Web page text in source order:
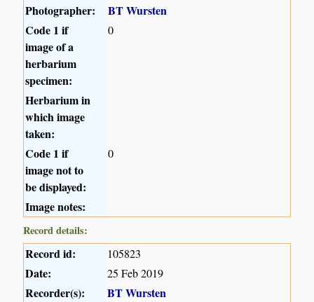
Photographer:
BT Wursten
Code 1 if
image of a
herbarium
specimen:
0
Herbarium in
which image
taken:
Code 1 if
image not to
be displayed:
0
Image notes:
Record details:
Record id: 105823
Date: 25 Feb 2019
Recorder(s):
BT Wursten